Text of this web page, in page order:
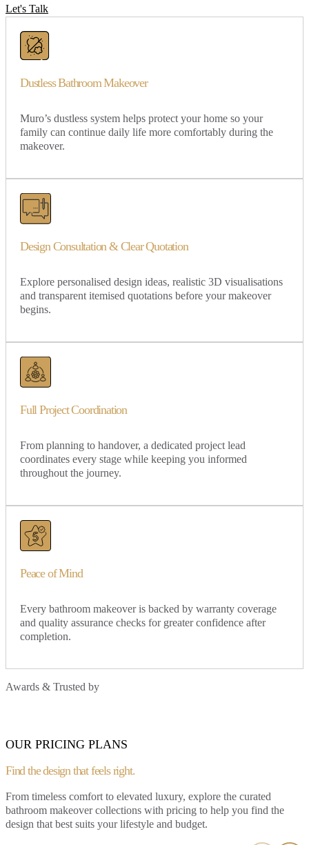
Let's Talk
Dustless Bathroom Makeover
Muro’s dustless system helps protect your home so your
family can continue daily life more comfortably during the
makeover.
Design Consultation & Clear Quotation
Explore personalised design ideas, realistic 3D visualisations
and transparent itemised quotations before your makeover
begins.
Full Project Coordination
From planning to handover, a dedicated project lead
coordinates every stage while keeping you informed
throughout the journey.
Peace of Mind
Every bathroom makeover is backed by warranty coverage
and quality assurance checks for greater confidence after
completion.
Awards & Trusted by
OUR PRICING PLANS
Find the design thatfeels right.
From timeless comfort to elevated luxury, explore the curated
bathroom makeover collections with pricing to help you find the
design that best suits your lifestyle and budget.
SIGNATURE LITE